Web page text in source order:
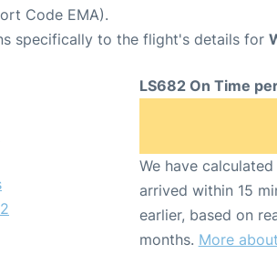
Code EMA).
specifically to the flight's details for
LS682 On Time
We have
arrived within 15
earlier, based on
months. More